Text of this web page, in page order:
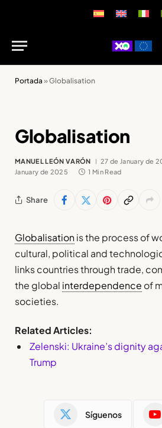
Portada »Globalisation
Globalisation
MANUEL LEÓN VARÓN 27 de January de
January de 2025
1 Min Read
Share
Globalisation is the process of
cultural, political and
links countries through trade,
the global interdependence of
societies.
Related Articles:
Zelenski: Ukraine’s dignity
Trump
Síguenos